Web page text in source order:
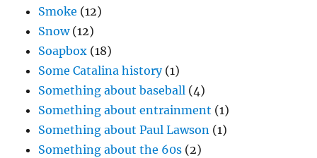
Smoke (12)
Snow(12)
Soapbox (18)
Some Catalina history(1)
Something about baseball (4)
Something about entrainment (1)
Something about Paul Lawson (1)
Something about the 60s (2)